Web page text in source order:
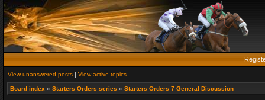
View unanswered posts | View active topics
Board index » Starters Orders series » Starters Orders 7 General Discussion